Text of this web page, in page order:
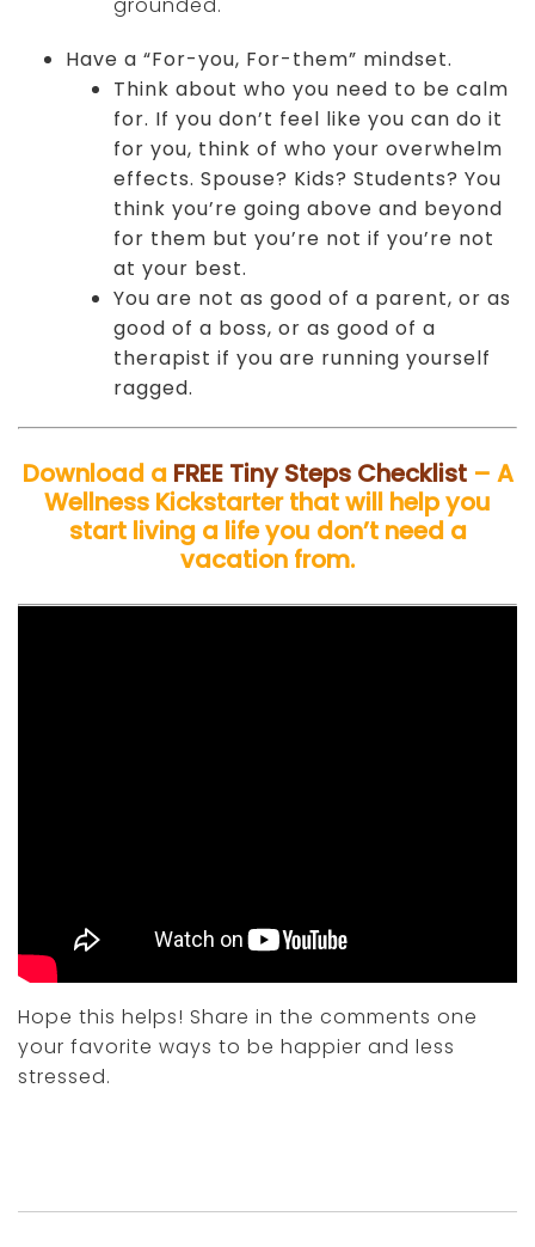
Have a “For-you, For-them” mindset.
Think about who you need to be calm
for. If you don’t feel like you can do it
for you, think of who your overwhelm
effects. Spouse? Kids? Students? You
think you’re going above and beyond
for them but you’re not if you’re not
at your best.
You are not as good of a parent, or as
good of a boss, or as good of a
therapist if you are running yourself
ragged.
Download a FREE Tiny Steps Checklist– A
Wellness Kickstarter that will help you
start living a life you don’t need a
vacation from.
Hope this helps! Share in the comments one
your favorite ways to be happier and less
stressed.